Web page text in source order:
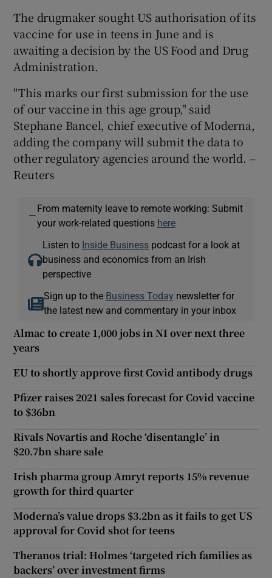
The drugmaker sought US authorisation of its
vaccine for use in teens in June and is
awaiting a decision by the US Food and Drug
Administration.
"This marks our first submission for the use
of our vaccine in this age group," said
Stephane Bancel, chief executive of Moderna,
adding the company will submit the data to
other regulatory agencies around the world. –
Reuters
—
From maternity leave to remote working: Submit
your work-related questions here
Listen to Inside Business podcast for a look at
business and economics from an Irish
perspective
Sign up to the Business Today newsletter for
the latest new and commentary in your inbox
Almac to create 1,000 jobs in NI over next three
years
EU to shortly approve first Covid antibody drugs
Pfizer raises 2021 sales forecast for Covid vaccine
to $36bn
Rivals Novartis and Roche ‘disentangle’ in
$20.7bn share sale
Irish pharma group Amryt reports 15% revenue
growth for third quarter
Moderna’s value drops $3.2bn as it fails to get US
approval for Covid shot for teens
Theranos trial: Holmes ‘targeted rich families as
backers’ over investment firms